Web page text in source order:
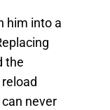
him into a
the
never